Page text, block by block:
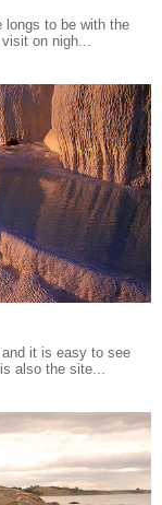
longs to be with the
on nigh...
it is easy to see
also the site...